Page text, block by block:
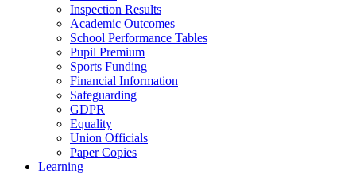
Inspection Results
Academic Outcomes
School Performance Tables
Pupil Premium
Sports Funding
Financial Information
Safeguarding
GDPR
Equality
Union Officials
Paper Copies
Learning